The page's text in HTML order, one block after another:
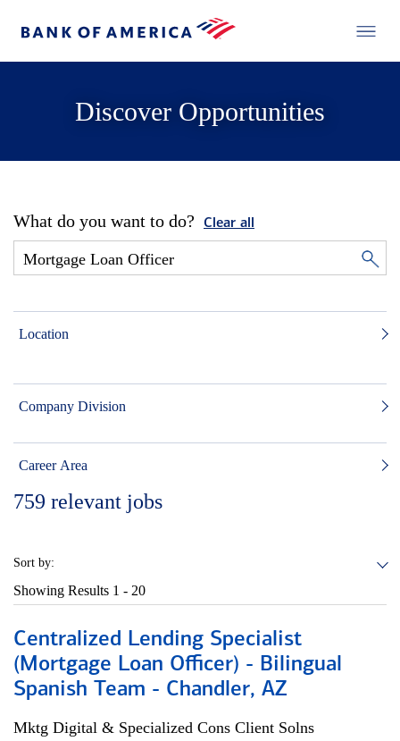
Discover Opportunities
What do you want to do? Clear all
Location
Company Division
Career Area
759 relevant jobs
Sort by:
Showing Results 1 - 20
Centralized Lending Specialist
(Mortgage Loan Officer) - Bilingual
Spanish Team - Chandler, AZ
Mktg Digital & Specialized Cons Client Solns